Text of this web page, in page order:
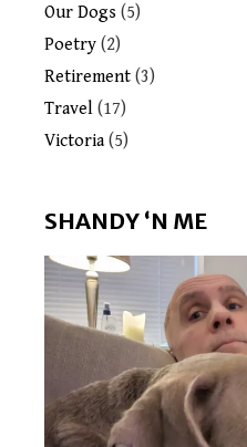
Our Dogs (5)
Poetry (2)
Retirement (3)
Travel (17)
Victoria(5)
SHANDY ‘N ME